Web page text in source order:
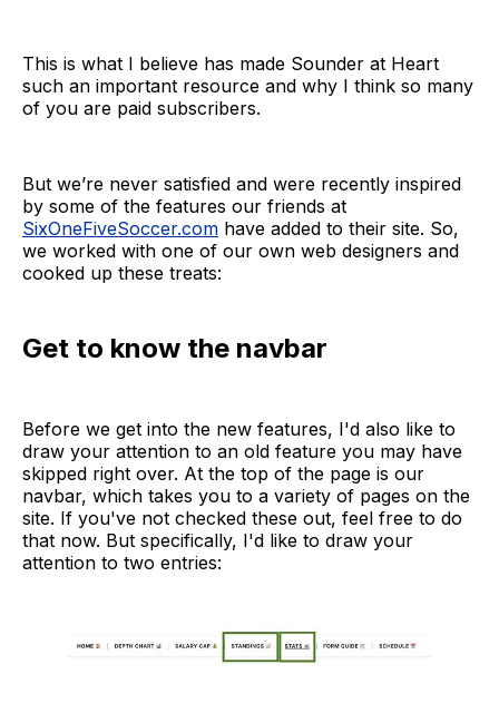
This is what I believe has made Sounder at Heart
such an important resource and why I think so many
of you are paid subscribers.
But we’re never satisfied and were recently inspired
by some of the features our friends at
SixOneFiveSoccer.com have added to their site. So,
we worked with one of our own web designers and
cooked up these treats:
Get to know the navbar
Before we get into the new features, I'd also like to
draw your attention to an old feature you may have
skipped right over. At the top of the page is our
navbar, which takes you to a variety of pages on the
site. If you've not checked these out, feel free to do
that now. But specifically, I'd like to draw your
attention to two entries: